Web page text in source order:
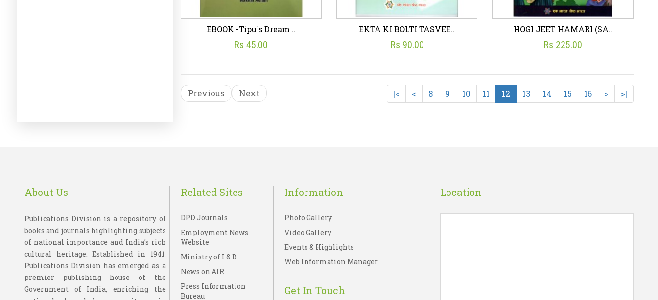
EBOOK -Tipu`s Dream ..
Rs 45.00
EKTA KI BOLTI TASVEE..
Rs 90.00
HOGI JEET HAMARI (SA..
Rs 225.00
Previous Next |< < 8 9 10 11 12 13 14 15 16 > >|
About Us
Publications Division is a repository of
books and journals highlighting subjects
of national importance and India’s rich
cultural heritage. Established in 1941,
Publications Division has emerged as a
premier publishing house of the
Government of India, enriching the
Related Sites
DPD Journals
Employment News
Website
Ministry of I & B
News on AIR
Press Information
Bureau
Information
Photo Gallery
Video Gallery
Events & Highlights
Web Information Manager
Get In Touch
Location